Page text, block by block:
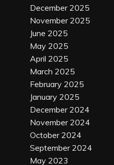
December 2025
November 2025
June 2025
May 2025
April 2025
March 2025
February 2025
January 2025
December 2024
November 2024
October 2024
September 2024
May 2023